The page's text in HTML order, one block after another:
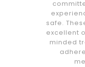
safe.
excellent
minded